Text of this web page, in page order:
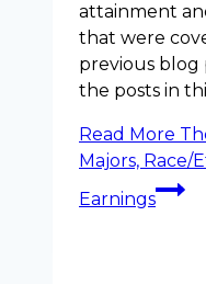
attainment
that were
previous blog
the posts in
Read More
Majors, Race/
Earnings